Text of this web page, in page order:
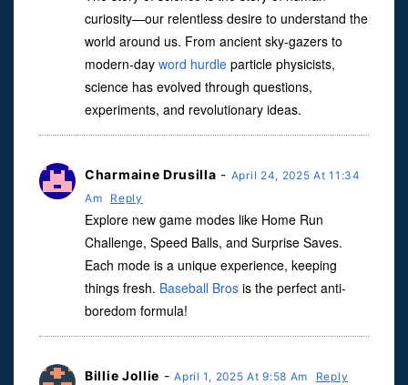
curiosity—our relentless desire to understand the
world around us. From ancient sky-gazers to
modern-day word hurdle particle physicists,
science has evolved through questions,
experiments, and revolutionary ideas.
Charmaine Drusilla - April 24, 2025 At 11:34
Am
Reply
Explore new game modes like Home Run
Challenge, Speed ​​Balls, and Surprise Saves.
Each mode is a unique experience, keeping
things fresh. Baseball Bros is the perfect anti-
boredom formula!
Billie Jollie -April 1, 2025 At 9:58 Am Reply